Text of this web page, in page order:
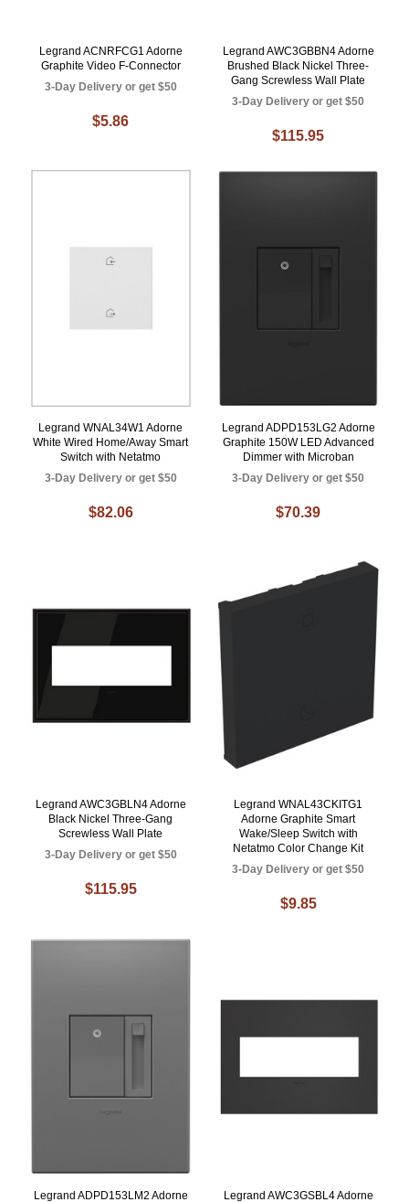
Legrand ACNRFCG1 Adorne
Graphite Video F-Connector
3-Day Delivery or get $50
$5.86
Legrand AWC3GBBN4 Adorne
Brushed Black Nickel Three-
Gang Screwless Wall Plate
3-Day Delivery or get $50
$115.95
Legrand WNAL34W1 Adorne
White Wired Home/Away Smart
Switch with Netatmo
3-Day Delivery or get $50
$82.06
Legrand ADPD153LG2 Adorne
Graphite 150W LED Advanced
Dimmer with Microban
3-Day Delivery or get $50
$70.39
Legrand AWC3GBLN4 Adorne
Black Nickel Three-Gang
Screwless Wall Plate
3-Day Delivery or get $50
$115.95
Legrand WNAL43CKITG1
Adorne Graphite Smart
Wake/Sleep Switch with
Netatmo Color Change Kit
3-Day Delivery or get $50
$9.85
Legrand ADPD153LM2 Adorne Legrand AWC3GSBL4 Adorne